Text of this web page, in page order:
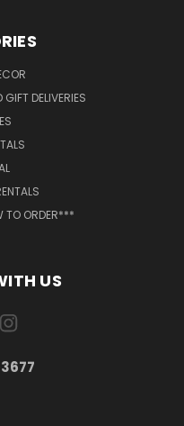
DELIVERIES
TO ORDER***
US